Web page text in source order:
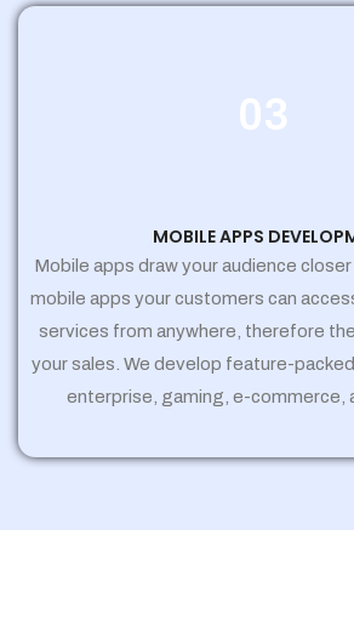
03
MOBILE APPS
Mobile apps draw your audience
mobile apps your customers can
services from anywhere, therefore
your sales. We develop feature-
enterprise, gaming, e-commerce,